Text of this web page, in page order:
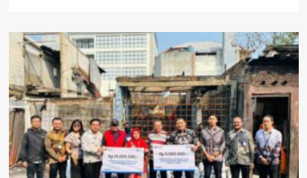
What
Foreign
Businesses
Should
Know
Before
Expanding
into
Indonesia